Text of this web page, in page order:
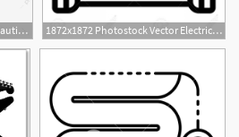
1200x1200 Yellow Electric Drill Beautiful Electric Drill Beautiful Electric 1872x1872 Photostock Vector Electric Microcontroller Icon Outline Electric